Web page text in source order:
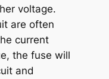
voltage.
are often
current
the fuse will
and